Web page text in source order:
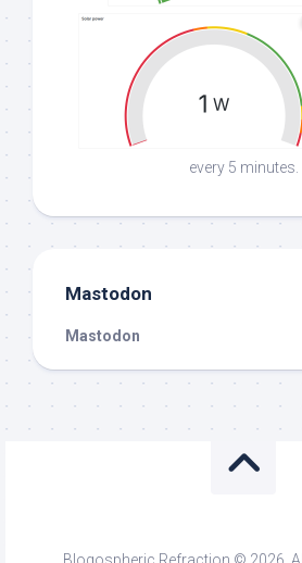
every 5 minutes.
Mastodon
Mastodon